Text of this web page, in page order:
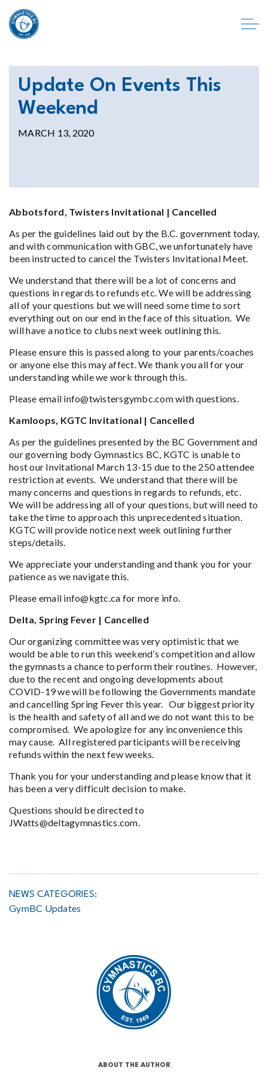
Update On Events This
Weekend
MARCH 13, 2020
Abbotsford, Twisters Invitational | Cancelled
As per the guidelines laid out by the B.C. government today,
and with communication with GBC, we unfortunately have
been instructed to cancel the Twisters Invitational Meet.
We understand that there will be a lot of concerns and
questions in regards to refunds etc. We will be addressing
all of your questions but we will need some time to sort
everything out on our end in the face of this situation. We
will have a notice to clubs next week outlining this.
Please ensure this is passed along to your parents/coaches
or anyone else this may affect. We thank you all for your
understanding while we work through this.
Please email info@twistersgymbc.com with questions.
Kamloops, KGTC Invitational | Cancelled
As per the guidelines presented by the BC Government and
our governing body Gymnastics BC, KGTC is unable to
host our Invitational March 13-15 due to the 250 attendee
restriction at events. We understand that there will be
many concerns and questions in regards to refunds, etc.
We will be addressing all of your questions, but will need to
take the time to approach this unprecedented situation.
KGTC will provide notice next week outlining further
steps/details.
We appreciate your understanding and thank you for your
patience as we navigate this.
Please email info@kgtc.ca for more info.
Delta, Spring Fever | Cancelled
Our organizing committee was very optimistic that we
would be able to run this weekend’s competition and allow
the gymnasts a chance to perform their routines. However,
due to the recent and ongoing developments about
COVID-19 we will be following the Governments mandate
and cancelling Spring Fever this year. Our biggest priority
is the health and safety of all and we do not want this to be
compromised. We apologize for any inconvenience this
may cause. All registered participants will be receiving
refunds within the next few weeks.
Thank you for your understanding and please know that it
has been a very difficult decision to make.
Questions should be directed to
JWatts@deltagymnastics.com.
NEWS CATEGORIES:
GymBC Updates
ABOUT THE AUTHOR